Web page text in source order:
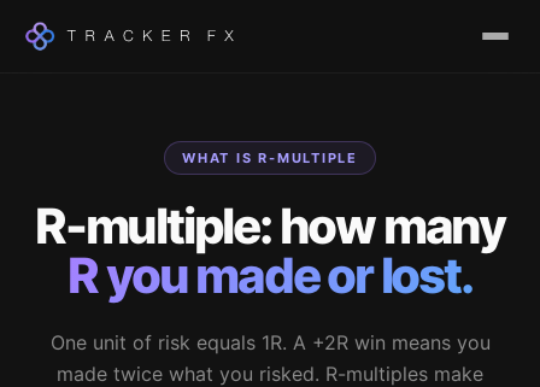
WHAT IS R-MULTIPLE
R-multiple: how many
R you made or lost.
One unit of risk equals 1R. A +2R win means you
made twice what you risked. R-multiples make